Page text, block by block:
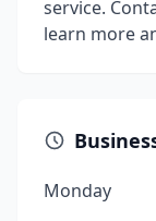
service.
learn more
Monday